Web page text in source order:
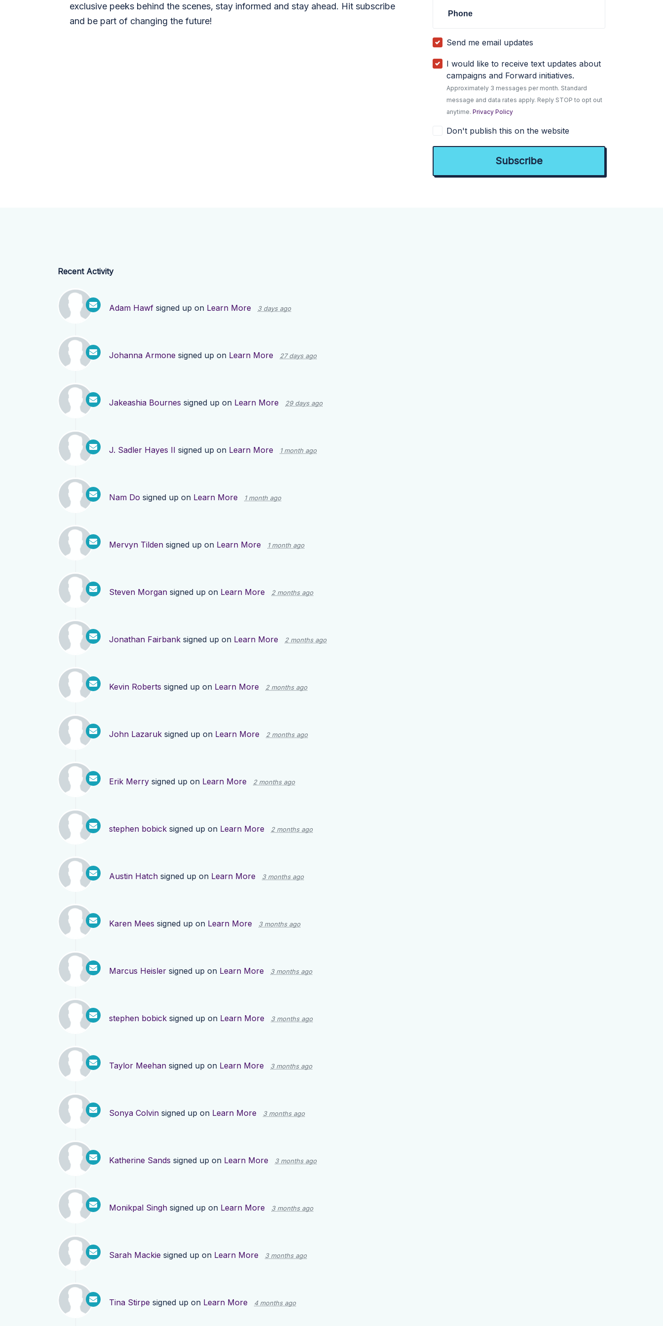
exclusive peeks behind the scenes, stay informed and stay ahead. Hit subscribe
and be part of changing the future!
Phone
Send me email updates
I would like to receive text updates about
campaigns and Forward initiatives.
Approximately 3 messages per month. Standard
message and data rates apply. Reply STOP to opt out
anytime.Privacy Policy
Don't publish this on the website
Recent Activity
Adam Hawf signed up on Learn More 3 days ago
Johanna Armone signed up on Learn More 27 days ago
Jakeashia Bournes signed up on Learn More 29 days ago
J. Sadler Hayes II signed up on Learn More 1 month ago
Nam Do signed up on Learn More 1 month ago
Mervyn Tilden signed up on Learn More 1 month ago
Steven Morgan signed up on Learn More 2 months ago
Jonathan Fairbank signed up on Learn More 2 months ago
Kevin Roberts signed up on Learn More 2 months ago
John Lazaruk signed up on Learn More 2 months ago
Erik Merry signed up on Learn More 2 months ago
stephen bobick signed up on Learn More 2 months ago
Austin Hatch signed up on Learn More 3 months ago
Karen Mees signed up on Learn More 3 months ago
Marcus Heisler signed up on Learn More 3 months ago
stephen bobick signed up on Learn More 3 months ago
Taylor Meehan signed up on Learn More 3 months ago
Sonya Colvin signed up on Learn More 3 months ago
Katherine Sands signed up on Learn More 3 months ago
Monikpal Singh signed up on Learn More 3 months ago
Sarah Mackie signed up on Learn More 3 months ago
Tina Stirpe signed up on Learn More 4 months ago